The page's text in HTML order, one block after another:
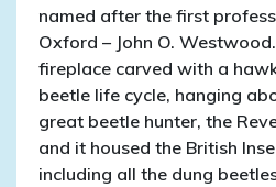
named after the first
Oxford – John O.
fireplace carved with a
beetle life cycle, hanging
great beetle hunter, the
and it housed the British
including all the dung